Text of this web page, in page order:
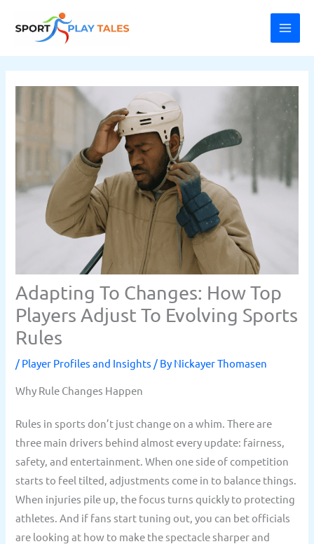
content
Adapting To Changes: How Top
Players Adjust To Evolving Sports
Rules
/ Player Profiles and Insights / By Nickayer Thomasen
Why Rule Changes Happen
Rules in sports don’t just change on a whim. There are
three main drivers behind almost every update: fairness,
safety, and entertainment. When one side of competition
starts to feel tilted, adjustments come in to balance things.
When injuries pile up, the focus turns quickly to protecting
athletes. And if fans start tuning out, you can bet officials
are looking at how to make the spectacle sharper and